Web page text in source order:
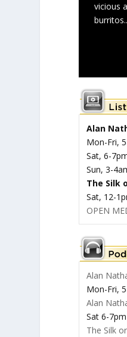
vicious
Alan
Mon-Fri,
Sat, 6-
Sun, 3-
The Silk
Sat, 12-
OPEN
Alan
Mon-Fri,
Alan
Sat 6-
The Silk